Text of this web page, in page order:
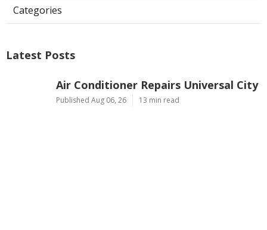
Categories
Latest Posts
Air Conditioner Repairs Universal City
Published Aug 06, 26 13 min read